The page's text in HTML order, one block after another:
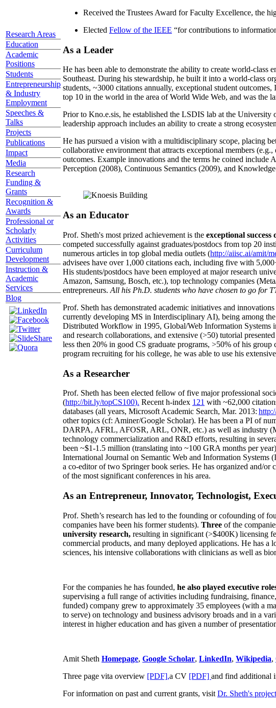
Research Areas
Education
Academic
Positions
Students
Entrepreneurship
& Industry
Employment
Speeches &
Talks
Projects
Publications
Impact
Media
Research
Funding &
Grants
Recognition &
Awards
Professional or
Scholarly
Activities
Curriculum
Development
Instruction &
Academic
Services
Blog
Received the Trustees Award for Faculty Excellence, the
Elected Fellow of the IEEE “for contributions to
As a Leader
He has been able to demonstrate the ability to create world-
Southeast. During his stewardship, he built it into a world-class
students, ~3000 citations annually, exceptional student
top 10 in the world in the area of World Wide Web, and was the
Prior to Kno.e.sis, he established the LSDIS lab at the
leadership approach includes an ability to create a strong
He has pursued a vision with a multidisciplinary scope, placing
collaborative environment that attracts exceptional members
outcomes. Example innovations and the terms he coined include
Perception (2008), Continuous Semantics (2009), and
As an Educator
Prof. Sheth's most prized achievement is the exceptional success
competed successfully against graduates/postdocs from top 20
numerous articles in top global media outlets (http://aiisc.ai/amit/
advisees have over 1,000 citations each, including five with
His students/postdocs have been employed at major research
Amazon, Samsung, Bosch, etc.), top technology companies
entrepreneurs. All his Ph.D. students who have chosen to go for
Prof. Sheth has demonstrated academic initiatives and
currently developing MS in Interdisciplinary AI), being among
Distributed Workflow in 1995, Global/Web Information Systems
and research collaborations, and extensive (>50) tutorial
less then 20% in good CS graduate programs, >50% of his
program recruiting for his college, he was able to use his
As a Researcher
Prof. Sheth has been elected fellow offive major professional
(http://bit.ly/topCS100). Recent h-index 121 with ~62,000
databases (all years, Microsoft Academic Search, Mar. 2013:
other topics (cf: Aminer/Google Scholar). He has been a PI of
DARPA, AFRL, AFOSR, ARL, ONR, etc.) as well as industry
technology commercialization and R&D efforts, resulting in
been ~$1-1.5 million (translating into ~100 GRA months per year)
International Journal on Semantic Web and Information Systems
a co-editor of two Springer book series. He has organized and/or
of the most significant conferences in his area.
As an Entrepreneur, Innovator, Technologist,
Prof. Sheth’s research has led to the founding or cofounding of
companies have been his former students). Three of the
university research, resulting in significant (>$400K) licensing
commercial products, and many deployed applications. He has a
sciences, his intensive collaborations with clinicians as well as
For the companies he has founded, he also played executive
supervising a full range of activities including fundraising,
funded) company grew to approximately 35 employees (with a
to serve) on technology and business advisory broads and in a
interest in higher education and has given a number of
Amit Sheth Homepage, Google Scholar, LinkedIn, Wikipedia,
Three page vita overview [PDF],a CV [PDF] and find additional
For information on past and current grants, visit Dr. Sheth's